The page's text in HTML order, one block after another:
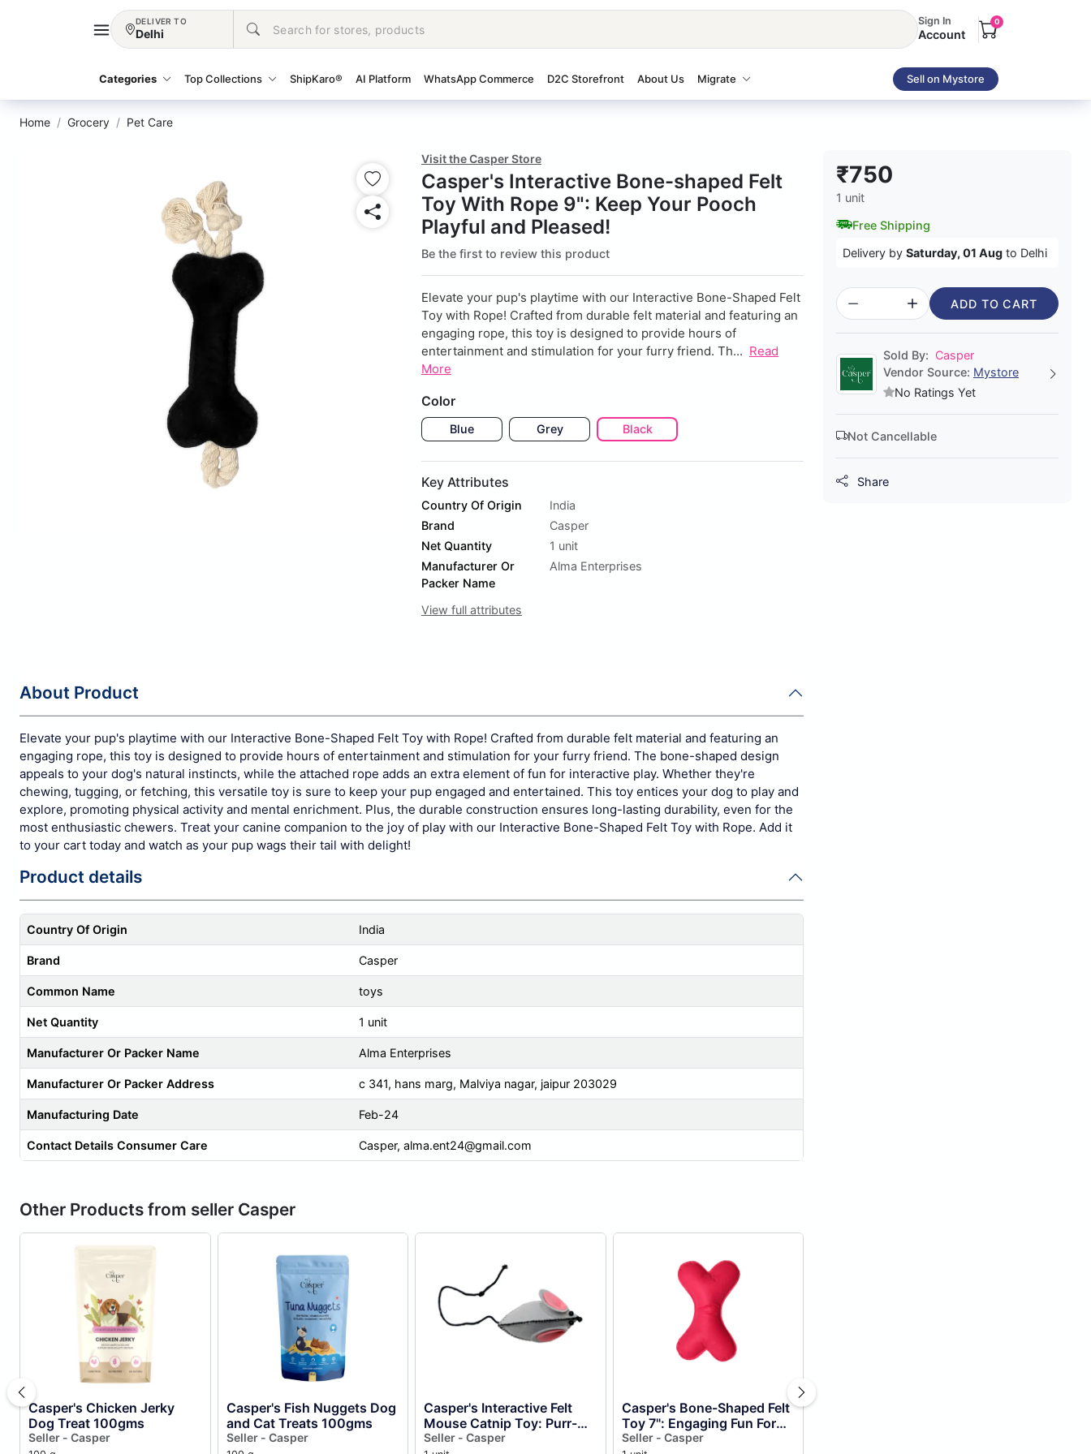
DELIVER TO
Delhi
Sign In
Account
0
Categories Top Collections ShipKaro® AI Platform WhatsApp Commerce D2C Storefront About Us Migrate Sell on Mystore
Home Grocery Pet Care
Visit the Casper Store
Casper's Interactive Bone-shaped Felt
Toy With Rope 9": Keep Your Pooch
Playful and Pleased!
Be the first to review this product
Elevate your pup's playtime with our Interactive Bone-Shaped Felt
Toy with Rope! Crafted from durable felt material and featuring an
engaging rope, this toy is designed to provide hours of
entertainment and stimulation for your furry friend. Th... Read
More
Color
Blue Grey Black
Key Attributes
Country Of Origin
India
Brand
Casper
Net Quantity
1 unit
Manufacturer Or
Packer Name
Alma Enterprises
View full attributes
About Product
Elevate your pup's playtime with our Interactive Bone-Shaped Felt Toy with Rope! Crafted from durable felt material and featuring an
engaging rope, this toy is designed to provide hours of entertainment and stimulation for your furry friend. The bone-shaped design
appeals to your dog's natural instincts, while the attached rope adds an extra element of fun for interactive play. Whether they're
chewing, tugging, or fetching, this versatile toy is sure to keep your pup engaged and entertained. This toy entices your dog to play and
explore, promoting physical activity and mental enrichment. Plus, the durable construction ensures long-lasting durability, even for the
most enthusiastic chewers. Treat your canine companion to the joy of play with our Interactive Bone-Shaped Felt Toy with Rope. Add it
to your cart today and watch as your pup wags their tail with delight!
Product details
Country Of Origin India
Brand Casper
Common Name toys
Net Quantity 1 unit
Manufacturer Or Packer Name Alma Enterprises
Manufacturer Or Packer Address c 341, hans marg, Malviya nagar, jaipur 203029
Manufacturing Date Feb-24
Contact Details Consumer Care Casper, alma.ent24@gmail.com
Other Products from seller Casper
Casper's Chicken Jerky
Dog Treat 100gms
Seller - Casper
Casper's Fish Nuggets Dog
and Cat Treats 100gms
Seller - Casper
Casper's Interactive Felt
Mouse Catnip Toy: Purr-
fect Fun For Your Feline
Seller - Casper
Casper's Bone-Shaped Felt
Toy 7": Engaging Fun For
Your Furry Friend!
Seller - Casper
₹750
1 unit
Free Shipping
Delivery by Saturday, 01 Aug to Delhi
ADD TO CART
Sold By: Casper
Vendor Source: Mystore
No Ratings Yet
Not Cancellable
Share